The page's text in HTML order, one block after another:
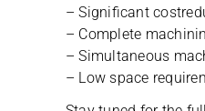
– Signi­fi­cant
– Com­plete
– Simul­ta­neous
– Low space